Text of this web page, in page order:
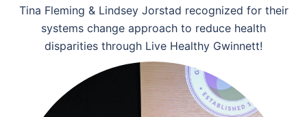
Tina Fleming & Lindsey Jorstad recognized for their
systems change approach to reduce health
disparities through Live Healthy Gwinnett!